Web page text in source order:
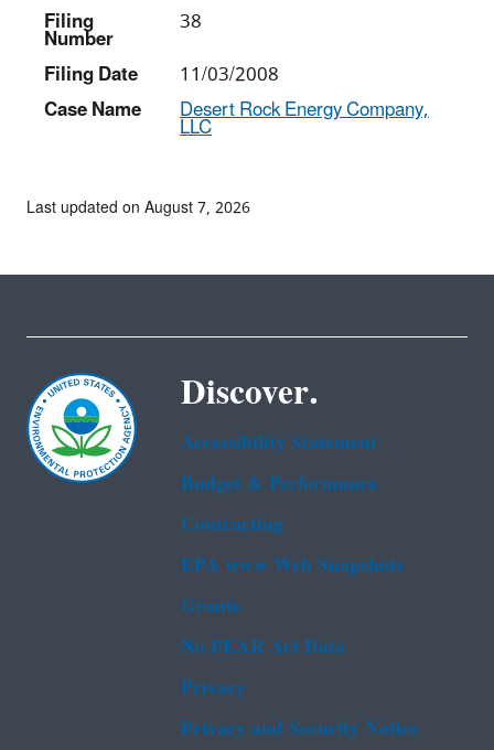
Filing
Number
38
Filing Date
11/03/2008
Case Name
Desert Rock Energy Company,
LLC
Last updated on August 7, 2026
Discover.
Accessibility Statement
Budget & Performance
Contracting
EPA www Web Snapshots
Grants
No FEAR Act Data
Privacy
Privacy and Security Notice